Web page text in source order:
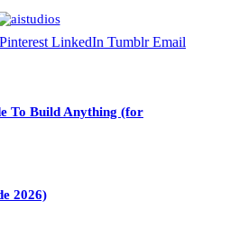
Pinterest LinkedIn Tumblr Email
To Build Anything (for
2026)